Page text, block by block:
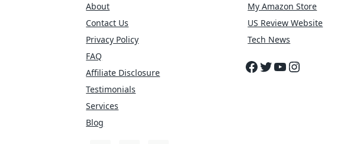
About
Contact Us
Privacy Policy
FAQ
Affiliate Disclosure
Testimonials
Services
Blog
My Amazon Store
US Review Website
Tech News
Facebook
Twitter
YouTube
Instagram